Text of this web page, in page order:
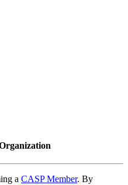
a CASP Member. By